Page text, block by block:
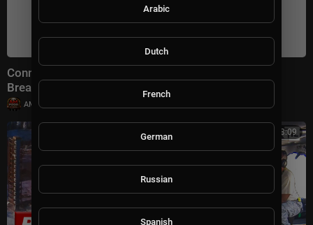
Connect With Jacob Soboroff 7/26/26 | 🅼🆂🅽🅱️🅲
Breaking News Today July 26, 2026
AMFoodChannel
00:23:09
Arabic
Dutch
French
German
Russian
Spanish